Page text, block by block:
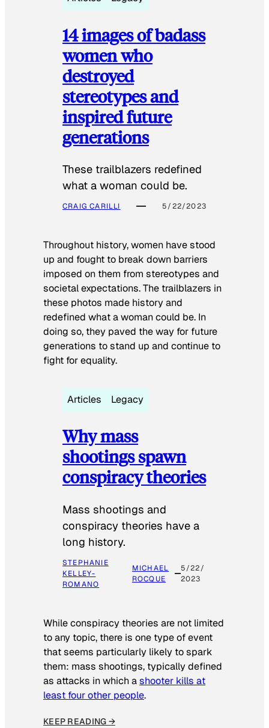
14 images of badass
women who
destroyed
stereotypes and
inspired future
generations
These trailblazers redefined
what a woman could be.
CRAIG CARILLI 5/22/2023
Throughout history, women have stood
up and fought to break down barriers
imposed on them from stereotypes and
societal expectations. The trailblazers in
these photos made history and
redefined what a woman could be. In
doing so, they paved the way for future
generations to stand up and continue to
fight for equality.
Articles Legacy
Why mass
shootings spawn
conspiracy theories
Mass shootings and
conspiracy theories have a
long history.
STEPHANIE
KELLEY-
ROMANO
MICHAEL
ROCQUE
5/22/
2023
While conspiracy theories are not limited
to any topic, there is one type of event
that seems particularly likely to spark
them: mass shootings, typically defined
as attacks in which ashooter kills at
least four other people.
KEEP READING →